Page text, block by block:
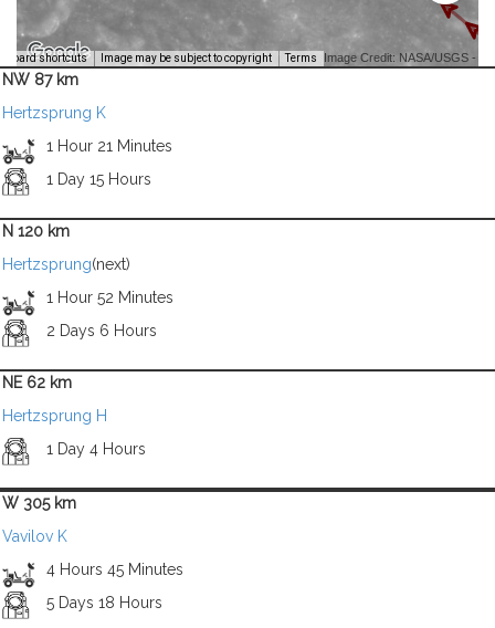
shortcuts Image may be subject to copyright Terms Image Credit: NASA/USGS -
NW 87 km
Hertzsprung K
1 Hour 21 Minutes
1 Day 15 Hours
N 120 km
Hertzsprung(next)
1 Hour 52 Minutes
2 Days 6 Hours
NE 62 km
Hertzsprung H
1 Day 4 Hours
W 305 km
Vavilov K
4 Hours 45 Minutes
5 Days 18 Hours